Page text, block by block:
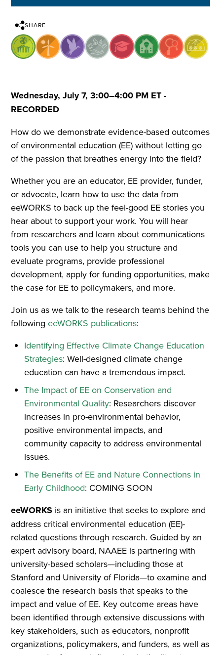
SHARE
Wednesday, July 7, 3:00–4:00 PM ET -
RECORDED
How do we demonstrate evidence-based outcomes
of environmental education (EE) without letting go
of the passion that breathes energy into the field?
Whether you are an educator, EE provider, funder,
or advocate, learn how to use the data from
eeWORKS to back up the feel-good EE stories you
hear about to support your work. You will hear
from researchers and learn about communications
tools you can use to help you structure and
evaluate programs, provide professional
development, apply for funding opportunities, make
the case for EE to policymakers, and more.
Join us as we talk to the research teams behind the
followingeeWORKS publications:
Identifying Effective Climate Change Education
Strategies: Well-designed climate change
education can have a tremendous impact.
The Impact of EE on Conservation and
Environmental Quality: Researchers discover
increases in pro-environmental behavior,
positive environmental impacts, and
community capacity to address environmental
issues.
The Benefits of EE and Nature Connections in
Early Childhood: COMING SOON
eeWORKS is an initiative that seeks to explore and
address critical environmental education (EE)-
related questions through research. Guided by an
expert advisory board, NAAEE is partnering with
university-based scholars—including those at
Stanford and University of Florida—to examine and
coalesce the research basis that speaks to the
impact and value of EE. Key outcome areas have
been identified through extensive discussions with
key stakeholders, such as educators, nonprofit
organizations, policymakers, and funders, as well as